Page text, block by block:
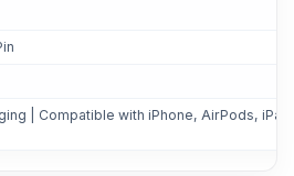
| Compatible with iPhone, AirPods,